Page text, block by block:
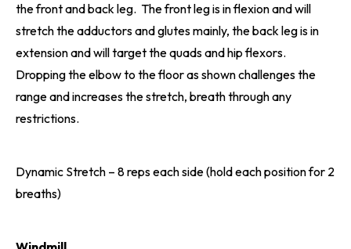
the front and back leg. The front leg is in flexion and will
stretch the adductors and glutes mainly, the back leg is in
extension and will target the quads and hip flexors.
Dropping the elbow to the floor as shown challenges the
range and increases the stretch, breath through any
restrictions.
Dynamic Stretch – 8 reps each side (hold each position for 2
breaths)